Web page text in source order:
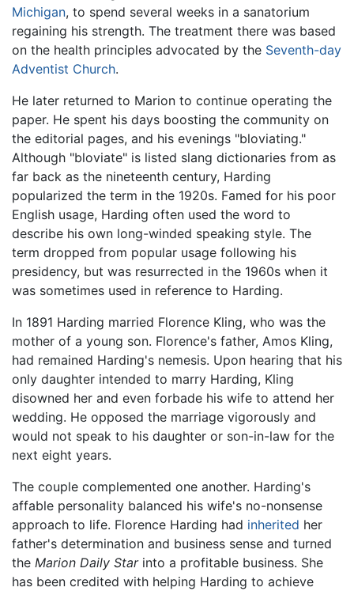
Michigan, to spend several weeks in a sanatorium
regaining his strength. The treatment there was based
on the health principles advocated by the Seventh-day
Adventist Church.
He later returned to Marion to continue operating the
paper. He spent his days boosting the community on
the editorial pages, and his evenings "bloviating."
Although "bloviate" is listed slang dictionaries from as
far back as the nineteenth century, Harding
popularized the term in the 1920s. Famed for his poor
English usage, Harding often used the word to
describe his own long-winded speaking style. The
term dropped from popular usage following his
presidency, but was resurrected in the 1960s when it
was sometimes used in reference to Harding.
In 1891 Harding married Florence Kling, who was the
mother of a young son. Florence's father, Amos Kling,
had remained Harding's nemesis. Upon hearing that his
only daughter intended to marry Harding, Kling
disowned her and even forbade his wife to attend her
wedding. He opposed the marriage vigorously and
would not speak to his daughter or son-in-law for the
next eight years.
The couple complemented one another. Harding's
affable personality balanced his wife's no-nonsense
approach to life. Florence Harding had inherited her
father's determination and business sense and turned
the Marion Daily Starinto a profitable business. She
has been credited with helping Harding to achieve